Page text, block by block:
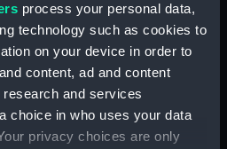
process your personal data,
technology such as cookies to
on your device in order to
content, ad and content
and services
choice in who uses your data
privacy choices are only
Dundas (1953) (Technical
drawing) (NPD1680)
Dundas (1953) (Technical
drawing) (NPD1681)
Dundas (1953) (Technical
drawing) (NPD1682)